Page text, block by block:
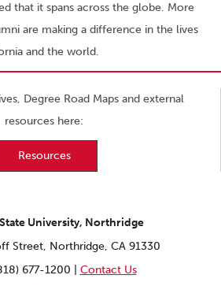
that it spans across the globe. More
are making a difference in the lives
and the world.
Degree Road Maps and external
resources here:
Resources
University, Northridge
Street, Northridge, CA 91330
677-1200 | Contact Us